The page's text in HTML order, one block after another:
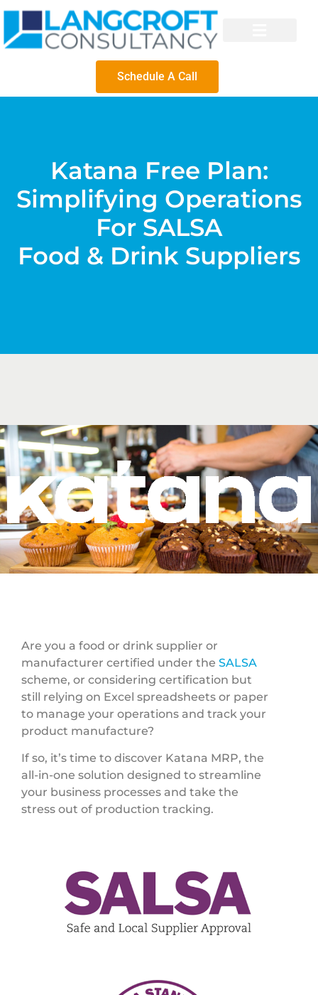
Schedule A Call
Katana Free Plan:
Simplifying Operations
For SALSA
Food & Drink Suppliers
Are you a food or drink supplier or
manufacturer certified under the SALSA
scheme, or considering certification but
still relying on Excel spreadsheets or paper
to manage your operations and track your
product manufacture?
If so, it’s time to discover Katana MRP, the
all-in-one solution designed to streamline
your business processes and take the
stress out of production tracking.